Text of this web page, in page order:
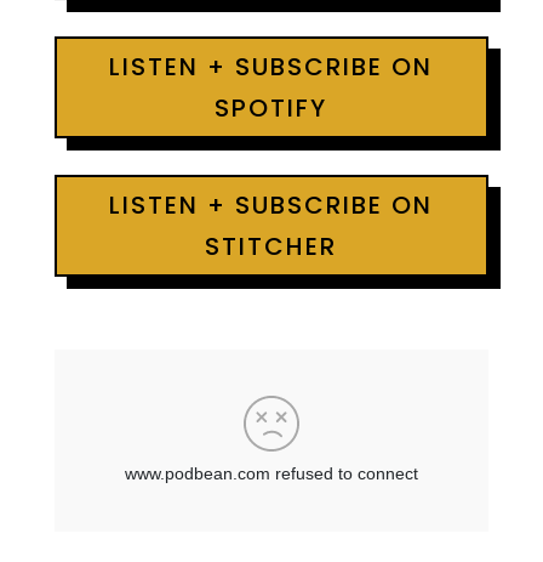
LISTEN + SUBSCRIBE ON
SPOTIFY
LISTEN + SUBSCRIBE ON
STITCHER